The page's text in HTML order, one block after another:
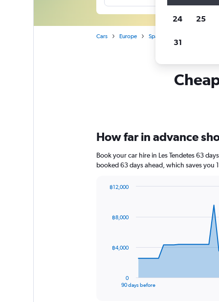
Cars Europe Spain
How far in advance
Book your car hire in Les Tendetes 63
booked 63 days ahead, which saves you
data
The
90 days before
0
฿4,000
฿8,000
฿12,000
24 25
31